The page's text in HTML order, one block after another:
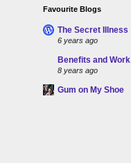
Favourite Blogs
The Secret Illness
6 years ago
Benefits and Work
8 years ago
Gum on My Shoe